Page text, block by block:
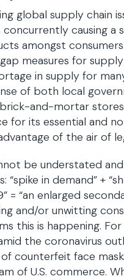
global supply chain
concurrently causing
amongst
measures for
in supply for
of both local
and-mortar
for its essential and
of the air of
be understated
in demand” +
= “an enlarged
and/or unwitting
this is happening. For
the coronavirus
counterfeit face
of U.S. commerce.